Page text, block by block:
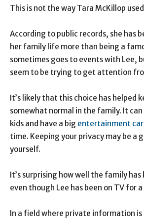
This is not the way Tara McKillop
According to public records, she has
her family life more than being a
sometimes goes to events with Lee,
seem to be trying to get attention
It’s likely that this choice has helped
somewhat normal in the family. It can
kids and have a big entertainment
time. Keeping your privacy may be a
yourself.
It’s surprising how well the family
even though Lee has been on TV for
In a field where private information